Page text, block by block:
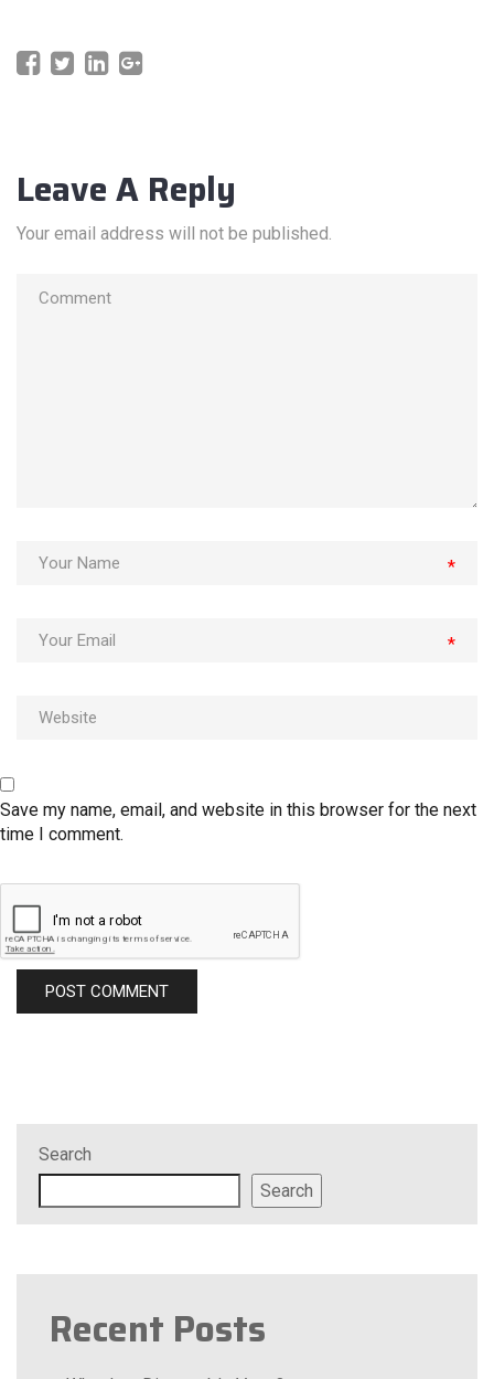
Search
Search
Recent Posts
Leave A Reply
Your email address will not be published.
*
*
Save my name, email, and website in this browser for the next
time I comment.